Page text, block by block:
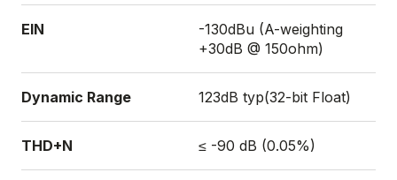
EIN
-130dBu (A-weighting
+30dB @ 150ohm)
Dynamic Range 123dB typ(32-bit Float)
THD+N ≤ -90 dB (0.05%)